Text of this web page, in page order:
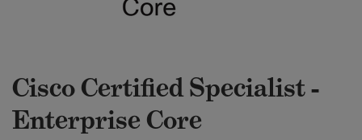
Cisco Certified Specialist -
Enterprise Core